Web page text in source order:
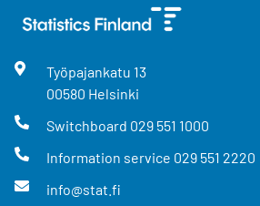
Työpajankatu 13
00580 Helsinki
Switchboard 029 551 1000
Information service 029 551 2220
info@stat.fi